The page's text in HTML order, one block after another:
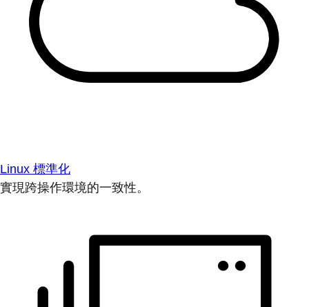
Linux 標準化
實現跨操作環境的一致性。